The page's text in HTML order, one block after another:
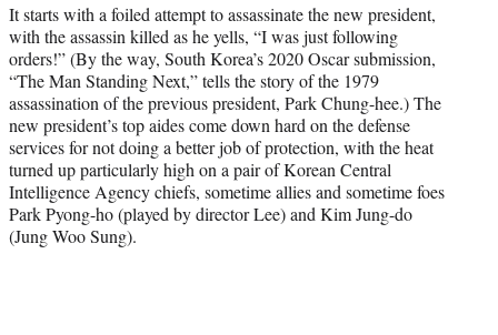
It starts with a foiled attempt to assassinate the new president,
with the assassin killed as he yells, “I was just following
orders!” (By the way, South Korea’s 2020 Oscar submission,
“The Man Standing Next,” tells the story of the 1979
assassination of the previous president, Park Chung-hee.) The
new president’s top aides come down hard on the defense
services for not doing a better job of protection, with the heat
turned up particularly high on a pair of Korean Central
Intelligence Agency chiefs, sometime allies and sometime foes
Park Pyong-ho (played by director Lee) and Kim Jung-do
(Jung Woo Sung).